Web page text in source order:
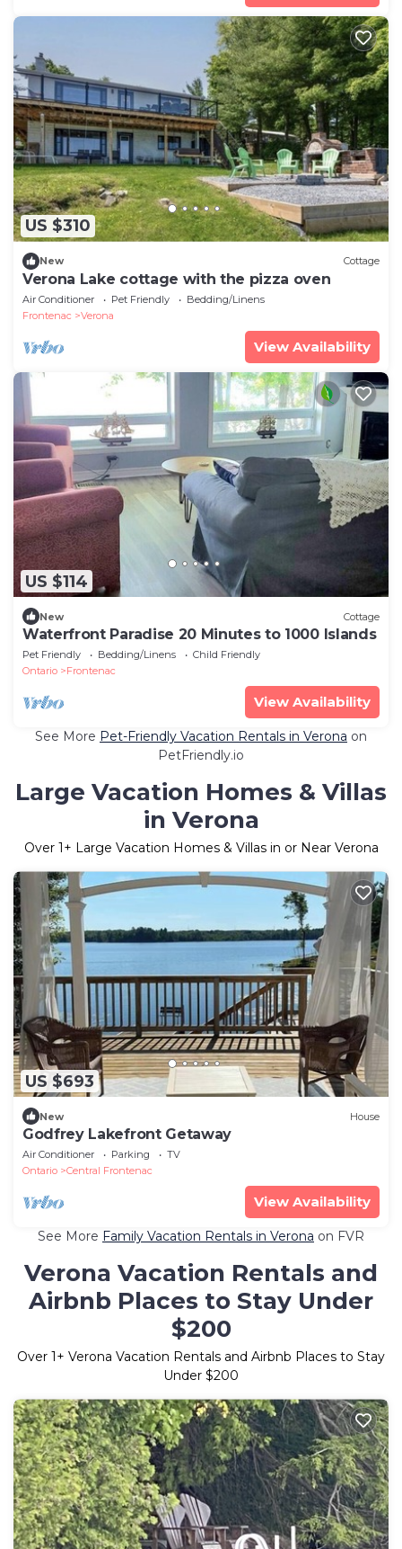
US $310
New Cottage
Verona Lake cottage with the pizza oven
Air Conditioner Pet Friendly
Bedding/Linens
Frontenac
Verona
View Availability
US $114
New Cottage
Waterfront Paradise 20 Minutes to 1000 Islands
Pet Friendly Bedding/Linens
Child Friendly
Ontario
Frontenac
View Availability
See More Pet-Friendly Vacation Rentals in Verona on
PetFriendly.io
Large Vacation Homes & Villas
in Verona
Over 1 + Large Vacation Homes & Villas in or Near Verona
US $693
New House
Godfrey Lakefront Getaway
Air Conditioner Parking
TV
Ontario
Central Frontenac
View Availability
See More Family Vacation Rentals in Verona on FVR
Verona Vacation Rentals and
Airbnb Places to Stay Under
$200
Over 1+ Verona Vacation Rentals and Airbnb Places to Stay
Under $200